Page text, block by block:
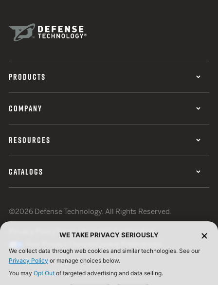
PRODUCTS
COMPANY
RESOURCES
CATALOGS
©2026 Defense Technology. All Rights Reserved.
Terms of UseISO Certification
WE TAKE PRIVACY SERIOUSLY
We collect data through web cookies and similar technologies. See our
Privacy Policy or manage choices below.
You may Opt Out of targeted advertising and data selling.